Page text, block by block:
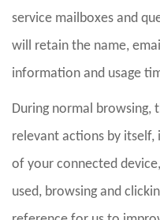
service mailboxes and
will retain the name,
information and usage
During normal browsing,
relevant actions by itself,
of your connected
used, browsing and